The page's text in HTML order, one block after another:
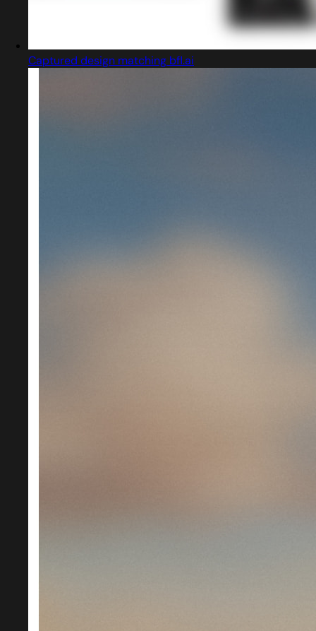
Captured design matching bfl.ai